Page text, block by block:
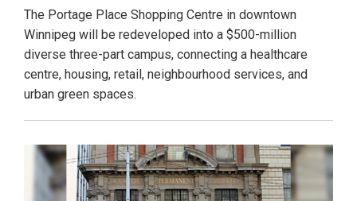
The Portage Place Shopping Centre in downtown
Winnipeg will be redeveloped into a $500-million
diverse three-part campus, connecting a healthcare
centre, housing, retail, neighbourhood services, and
urban green spaces.